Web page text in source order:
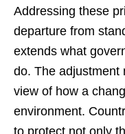
Addressing these
departure from
extends what
do. The adjustment
view of how a
environment.